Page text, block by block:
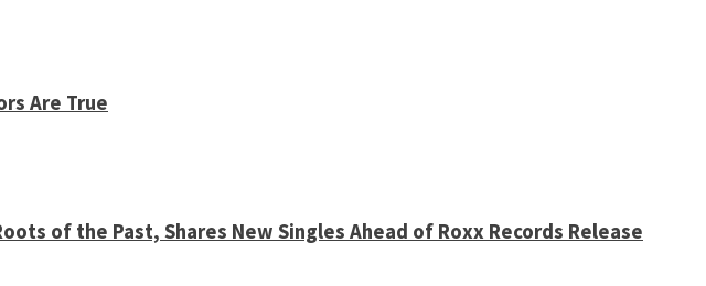
Are True
of the Past, Shares New Singles Ahead of Roxx Records Release